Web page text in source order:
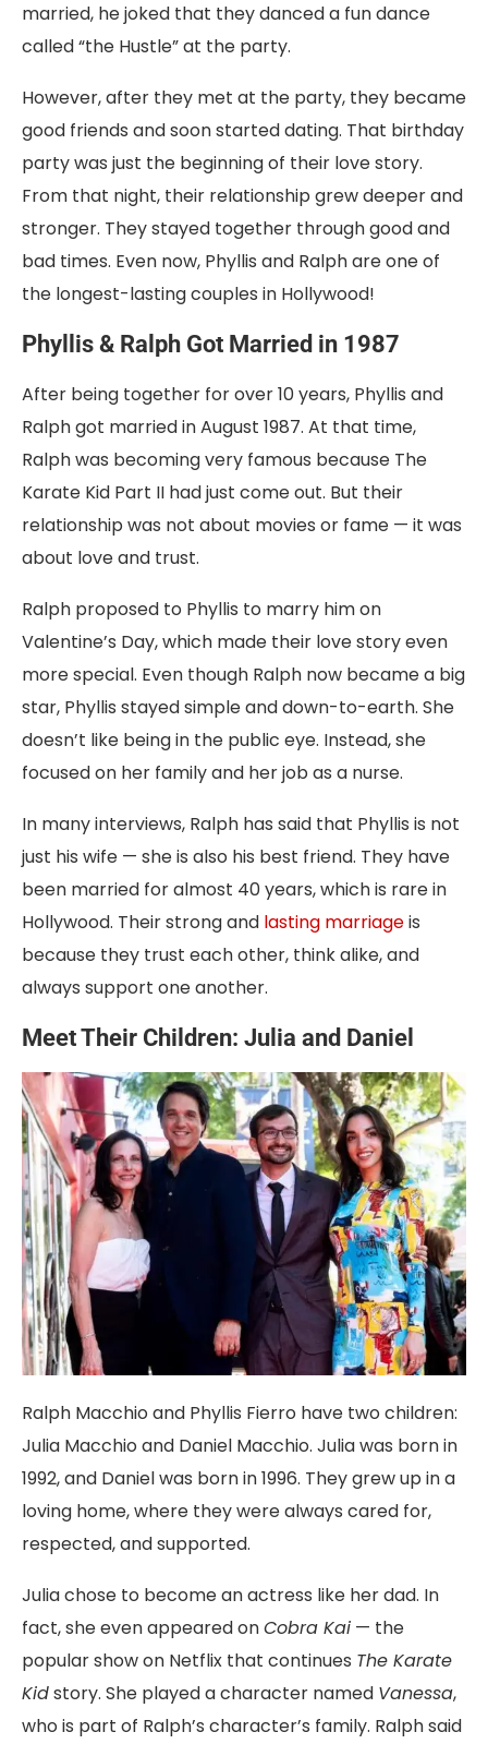
married, he joked that they danced a fun dance
called “the Hustle” at the party.
However, after they met at the party, they became
good friends and soon started dating. That birthday
party was just the beginning of their love story.
From that night, their relationship grew deeper and
stronger. They stayed together through good and
bad times. Even now, Phyllis and Ralph are one of
the longest-lasting couples in Hollywood!
Phyllis & Ralph Got Married in 1987
After being together forover 10 years, Phyllis and
Ralph got married in August 1987. At that time,
Ralph was becoming very famous because The
Karate Kid Part II had just come out. But their
relationship was not about movies or fame — it was
about love and trust.
Ralph proposed to Phyllis to marry him on
Valentine’s Day, which made their love story even
more special. Even though Ralph now became a big
star, Phyllis stayed simple and down-to-earth. She
doesn’t like being in the public eye. Instead, she
focused on her family and her job as a nurse.
In many interviews, Ralph has said that Phyllis is not
just his wife — she is also his best friend. They have
been married for almost 40 years, which is rare in
Hollywood. Their strong and lasting marriageis
because they trust each other, think alike, and
always support one another.
Meet Their Children: Julia and Daniel
Ralph Macchio and Phyllis Fierro have two children:
Julia Macchio and Daniel Macchio. Julia was born in
1992, and Daniel was born in 1996. They grew up in a
loving home, where they were always cared for,
respected, and supported.
Julia chose to become an actress like her dad. In
fact, she even appeared onCobra Kai — the
popular show on Netflix that continues The Karate
Kidstory. She played a character named Vanessa,
who is part of Ralph’s character’s family. Ralph said